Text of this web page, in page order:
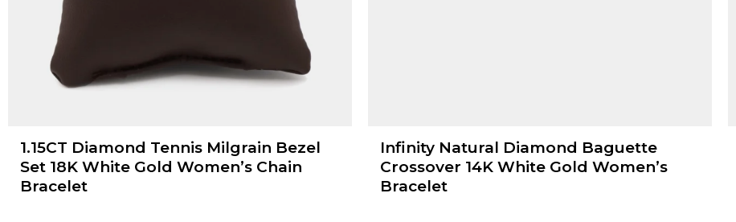
1.15CT Diamond Tennis Milgrain Bezel
Set 18K White Gold Women’s Chain
Bracelet
Infinity Natural Diamond Baguette
Crossover 14K White Gold Women’s
Bracelet